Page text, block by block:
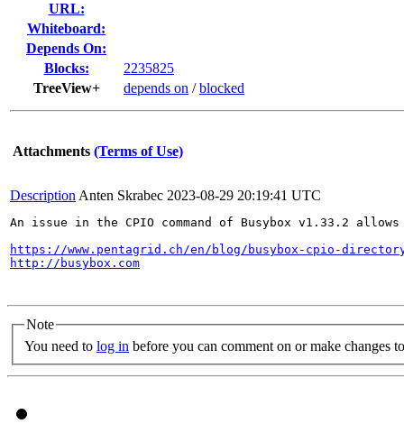
URL:
Whiteboard:
Depends On:
Blocks:
2235825
TreeView+
depends on /blocked
Attachments (Terms of Use)
Description Anten Skrabec 2023-08-29 20:19:41 UTC
An issue in the CPIO command of Busybox v1.33.2
https://www.pentagrid.ch/en/blog/busybox-cpio-
http://busybox.com
Note
You need to log in before you can comment on or make changes